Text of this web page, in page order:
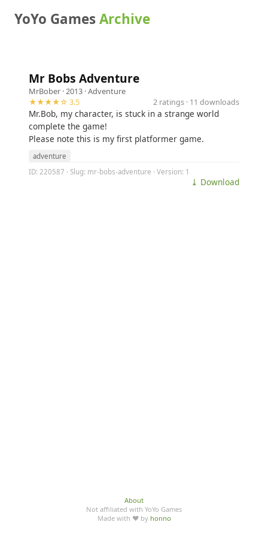
YoYo GamesArchive
Mr Bobs Adventure
MrBober · 2013 ·Adventure
★★★★☆ 3.5
2 ratings · 11 downloads
Mr.Bob, my character, is stuck in a strange world
complete the game!
Please note this is my first platformer game.
adventure
ID: 220587 · Slug: mr-bobs-adventure · Version: 1
⤓ Download
About
Not affiliated with YoYo Games
Made with ♥ by honno